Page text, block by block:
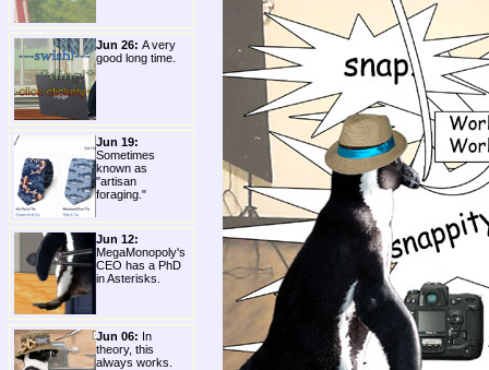
Jun 26: A very
good long time.
Jun 19:
Sometimes
known as
"artisan
foraging."
Jun 12:
MegaMonopoly's
CEO has a PhD
in Asterisks.
Jun 06: In
theory, this
always works.